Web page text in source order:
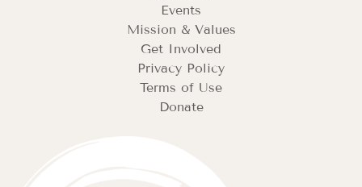
Events
Mission & Values
Get Involved
Privacy Policy
Terms of Use
Donate